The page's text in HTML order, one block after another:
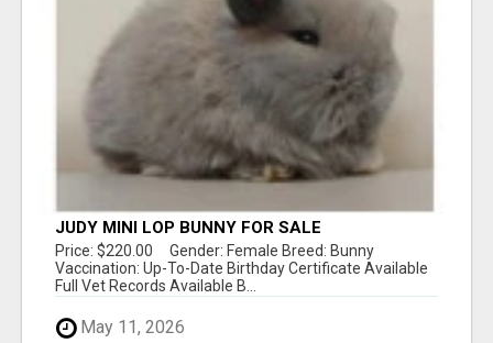
JUDY MINI LOP BUNNY FOR SALE
Price: $220.00 Gender: Female Breed: Bunny
Vaccination: Up-To-Date Birthday Certificate Available
Full Vet Records Available B...
May 11, 2026